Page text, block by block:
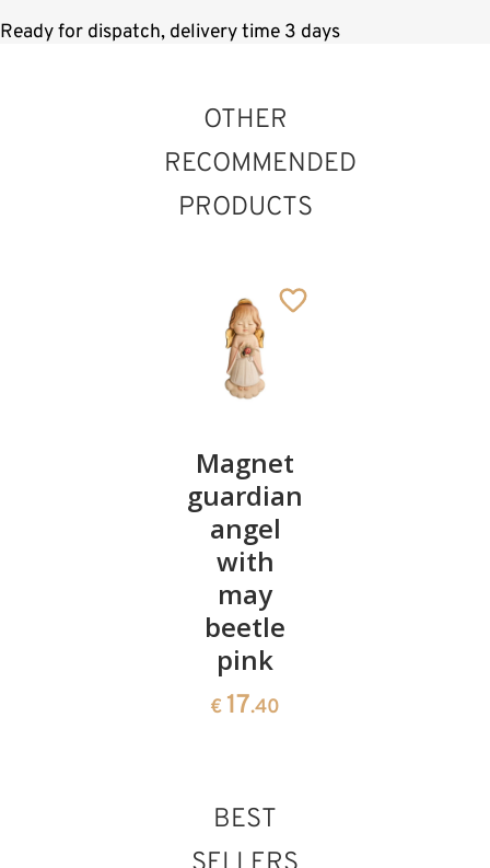
Ready for dispatch, delivery time 3 days
OTHER
RECOMMENDED
PRODUCTS
Magnet
guardian
angel
with
may
beetle
pink
€ 17.40
BEST